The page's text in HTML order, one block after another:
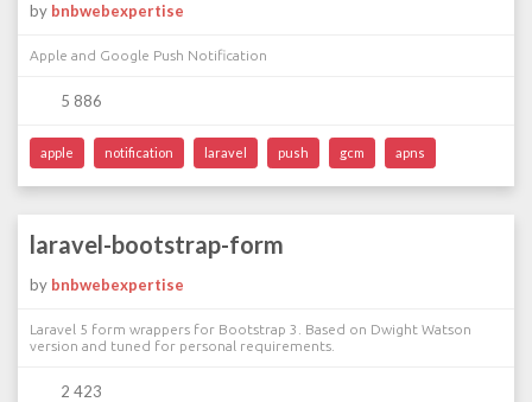
by bnbwebexpertise
Apple and Google Push Notification
5 886
apple notification laravel push gcm apns
laravel-bootstrap-form
by bnbwebexpertise
Laravel 5 form wrappers for Bootstrap 3. Based on Dwight Watson
version and tuned for personal requirements.
2 423